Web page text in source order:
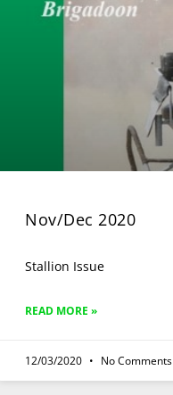
Nov/Dec 2020
Stallion Issue
READ MORE »
12/03/2020 No Comments